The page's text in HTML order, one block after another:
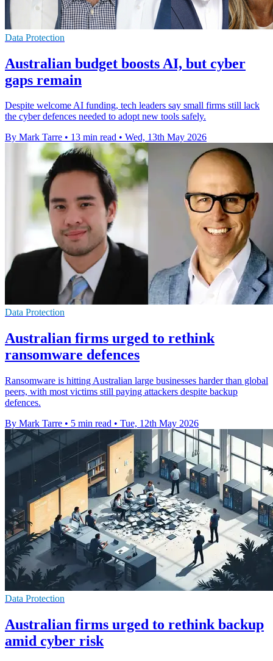
Data Protection
Australian budget boosts AI, but cyber
gaps remain
Despite welcome AI funding, tech leaders say small firms still lack
the cyber defences needed to adopt new tools safely.
By Mark Tarre • 13 min read • Wed, 13th May 2026
Data Protection
Australian firms urged to rethink
ransomware defences
Ransomware is hitting Australian large businesses harder than global
peers, with most victims still paying attackers despite backup
defences.
By Mark Tarre • 5 min read • Tue, 12th May 2026
Data Protection
Australian firms urged to rethink backup
amid cyber risk